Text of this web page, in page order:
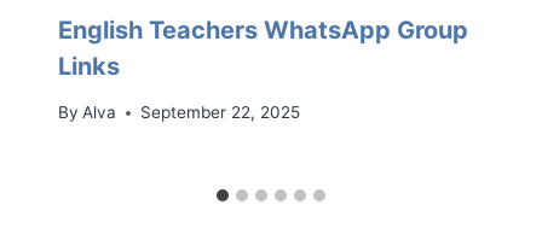
English Teachers WhatsApp Group
Links
By Alva September 22, 2025